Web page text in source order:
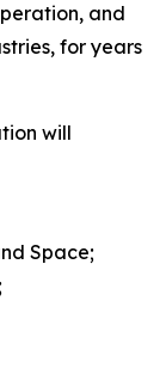
and
for years
will
Space;